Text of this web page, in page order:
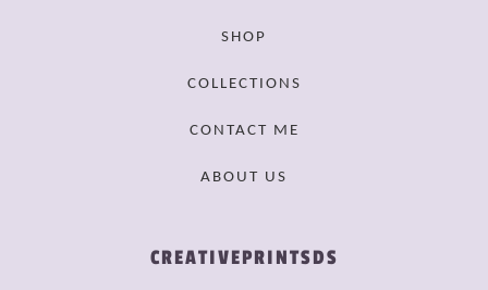
SHOP
COLLECTIONS
CONTACT ME
ABOUT US
CREATIVEPRINTSDS